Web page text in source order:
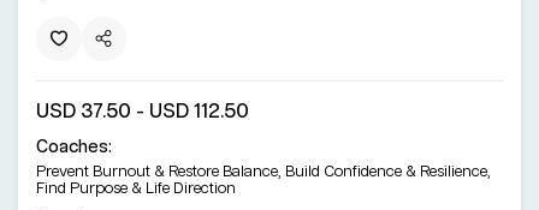
USD 37.50 - USD 112.50
Coaches:
Prevent Burnout & Restore Balance, Build Confidence & Resilience,
Find Purpose & Life Direction